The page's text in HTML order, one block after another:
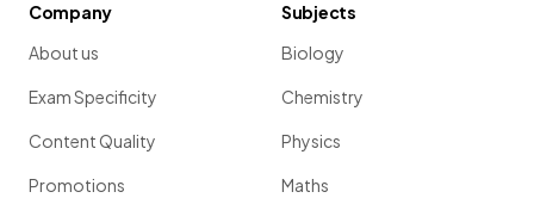
Company
About us
Exam Specificity
Content Quality
Promotions
Subjects
Biology
Chemistry
Physics
Maths